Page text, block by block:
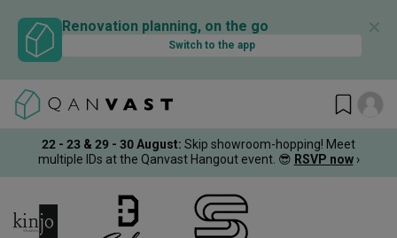
Renovation planning, on the go
Switch to the app
✕
22 - 23 & 29 - 30 August: Skip showroom-hopping! Meet
multiple IDs at the Qanvast Hangout event. 😎 RSVP now ›